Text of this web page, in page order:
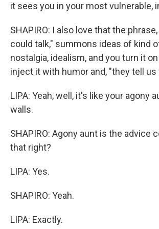
it sees you in your most vulnerable,
SHAPIRO: I also love that the
could talk," summons ideas of kind
nostalgia, idealism, and you turn it
inject it with humor and, "they tell us
LIPA: Yeah, well, it's like your agony
walls.
SHAPIRO: Agony aunt is the advice
that right?
LIPA: Yes.
SHAPIRO: Yeah.
LIPA: Exactly.